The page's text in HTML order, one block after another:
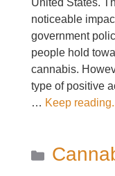
noticeable
government
people hold
cannabis.
type of positive
… Keep
Categories